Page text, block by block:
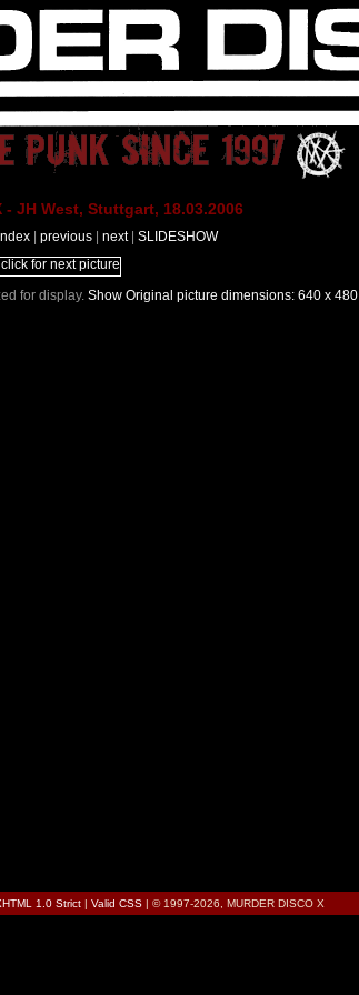
- JH West, Stuttgart, 18.03.2006
previous next| SLIDESHOW
for display. Show Original picture dimensions: 640 x 480
1.0 Strict| Valid CSS| © 1997-2026, MURDER DISCO X